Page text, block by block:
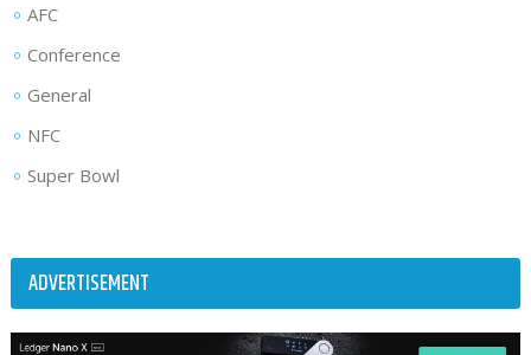
AFC
Conference
General
NFC
Super Bowl
ADVERTISEMENT